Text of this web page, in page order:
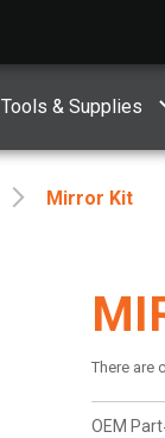
Tools & Supplies
Mirror Kit
There are
OEM